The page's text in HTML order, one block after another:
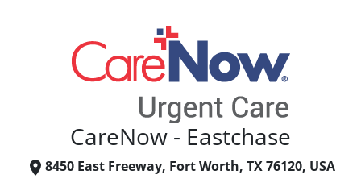
CareNow - Eastchase
8450 East Freeway, Fort Worth, TX 76120, USA